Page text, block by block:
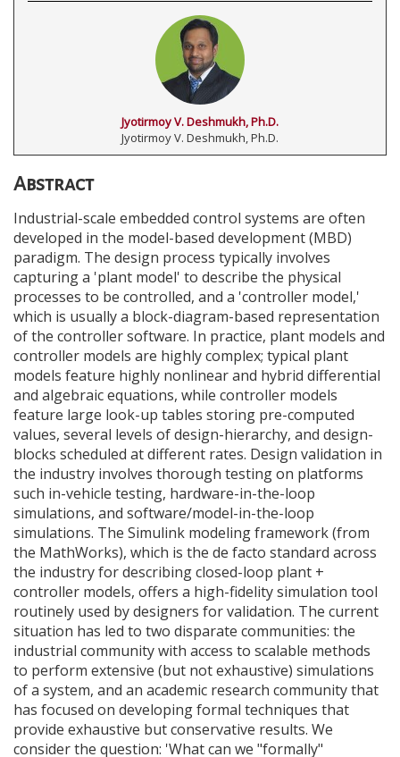
Jyotirmoy V. Deshmukh, Ph.D.
Jyotirmoy V. Deshmukh, Ph.D.
Abstract
Industrial-scale embedded control systems are often
developed in the model-based development (MBD)
paradigm. The design process typically involves
capturing a 'plant model' to describe the physical
processes to be controlled, and a 'controller model,'
which is usually a block-diagram-based representation
of the controller software. In practice, plant models and
controller models are highly complex; typical plant
models feature highly nonlinear and hybrid differential
and algebraic equations, while controller models
feature large look-up tables storing pre-computed
values, several levels of design-hierarchy, and design-
blocks scheduled at different rates. Design validation in
the industry involves thorough testing on platforms
such in-vehicle testing, hardware-in-the-loop
simulations, and software/model-in-the-loop
simulations. The Simulink modeling framework (from
the MathWorks), which is the de facto standard across
the industry for describing closed-loop plant +
controller models, offers a high-fidelity simulation tool
routinely used by designers for validation. The current
situation has led to two disparate communities: the
industrial community with access to scalable methods
to perform extensive (but not exhaustive) simulations
of a system, and an academic research community that
has focused on developing formal techniques that
provide exhaustive but conservative results. We
consider the question: 'What can we "formally"